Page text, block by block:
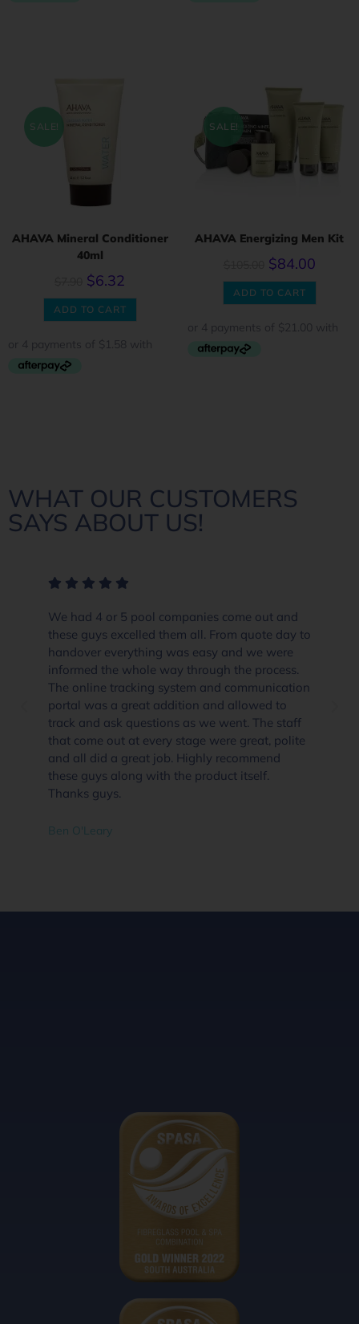
SALE!
AHAVA Mineral Conditioner
40ml
$6.32
ADD TO CART
SALE!
AHAVA Energizing Men Kit
$84.00
ADD TO CART
WHAT OUR CUSTOMERS
SAYS ABOUT US!
out and
quote day to
we were
process.
to
The staff
great, polite
The crew at Everclear Pool Solutions go
and beyond in their customer service
product knowledge. When you think
already well priced and the only place
they go the extra yard and totally
if you are thinking about getting a pool
supplies than i would go straight to
Pool Solutions Angle Vale. Highly
recommended.